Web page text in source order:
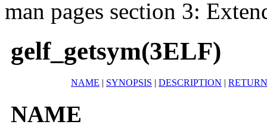
man pages section 3:
gelf_getsym(3ELF)
NAME | SYNOPSIS | DESCRIPTION |
NAME